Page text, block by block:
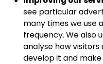
see particular
many times we use
frequency. We also
analyse how visitors
develop it and make